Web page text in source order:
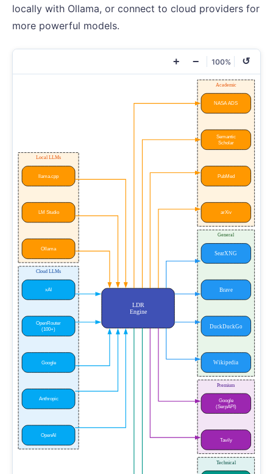
locally with Ollama, or connect to cloud providers for
more powerful models.
+ − 100% ↺